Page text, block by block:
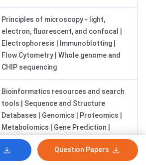
Principles of microscopy - light,
electron, fluorescent, and confocal |
Electrophoresis | Immunoblotting |
Flow Cytometry | Whole genome and
CHIP sequencing
Bioinformatics resources and search
tools | Sequence and Structure
Databases | Genomics | Proteomics |
Metabolomics | Gene Prediction |
Metagenomics | Metabolic Engineering
and Systems BiologyQuestion Papers